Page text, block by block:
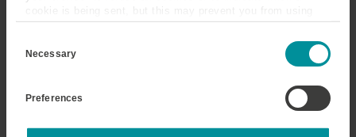
cookie is being sent, but this may prevent you from using
our sites and services. Some third-party services that we
use, such as Google Analytics, HubSpot, and YouTube, may
also place cookies on your device. Learn more about who we
are, how you can contact us, and how we process personal
Necessary
Preferences
A gyroscope, also known as a gyro, is a sensor which
measures angular acceleration. A fiber gyroscope is an
interferometric sensor based on the Sagnac effect, where
the relative phase-mismatch of two counter propagating
beams depends on the rate of angular acceleration. In the
fiber gyro counter rotating beams of light, launched in a